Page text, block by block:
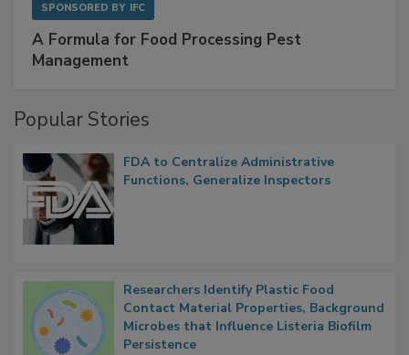
SPONSORED BY IFC
A Formula for Food Processing Pest
Management
Popular Stories
FDA to Centralize Administrative
Functions, Generalize Inspectors
Researchers Identify Plastic Food
Contact Material Properties, Background
Microbes that Influence Listeria Biofilm
Persistence